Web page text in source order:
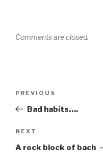
Comments are closed.
Previous
Post
PREVIOUS
Bad habits….
Next
Post
NEXT
A rock block of bach